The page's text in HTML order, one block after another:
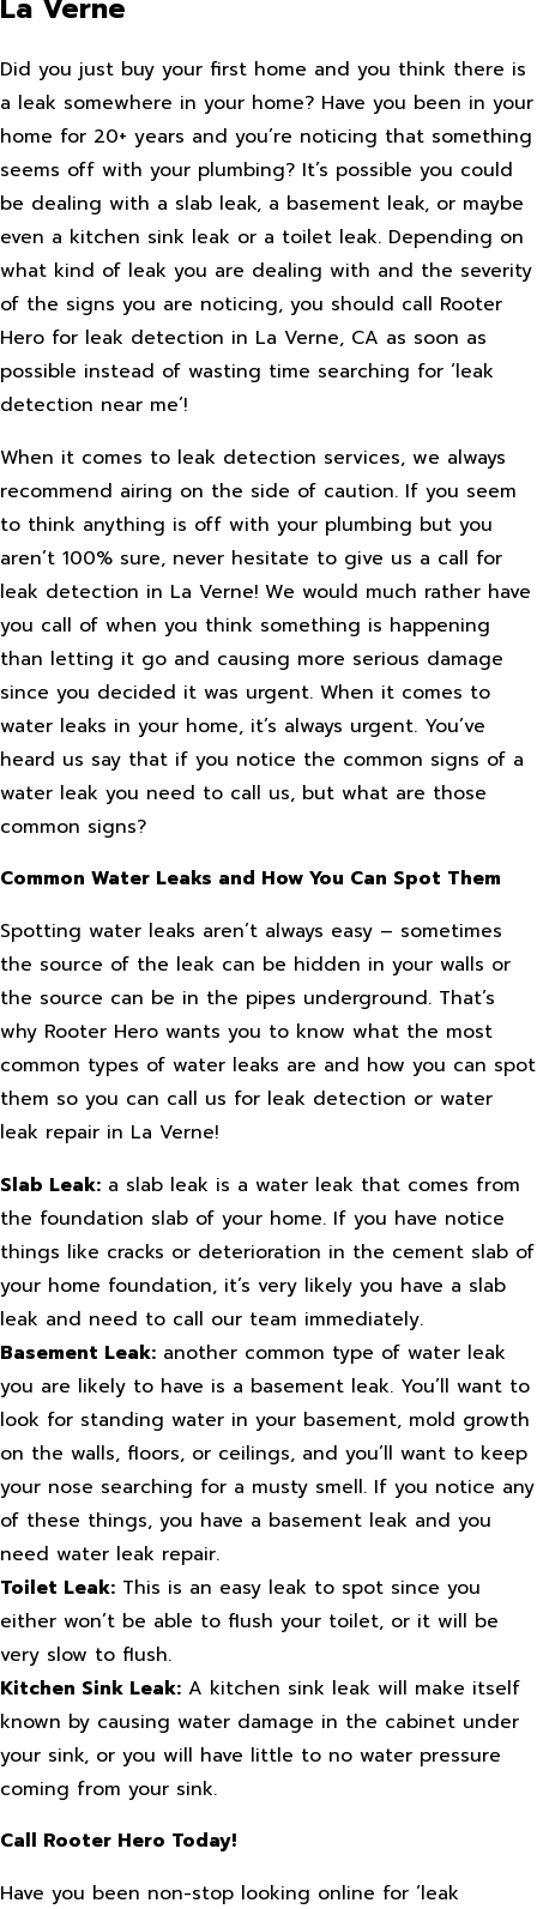
La Verne
Did you just buy your first home and you think there is
a leak somewhere in your home? Have you been in your
home for 20+ years and you’re noticing that something
seems off with your plumbing? It’s possible you could
be dealing with a slab leak, a basement leak, or maybe
even a kitchen sink leak or a toilet leak. Depending on
what kind of leak you are dealing with and the severity
of the signs you are noticing, you should call Rooter
Hero for leak detection in La Verne, CA as soon as
possible instead of wasting time searching for ‘leak
detection near me’!
When it comes to leak detection services, we always
recommend airing on the side of caution. If you seem
to think anything is off with your plumbing but you
aren’t 100% sure, never hesitate to give us a call for
leak detection in La Verne! We would much rather have
you call of when you think something is happening
than letting it go and causing more serious damage
since you decided it was urgent. When it comes to
water leaks in your home, it’s always urgent. You’ve
heard us say that if you notice the common signs of a
water leak you need to call us, but what are those
common signs?
Common Water Leaks and How You Can Spot Them
Spotting water leaks aren’t always easy – sometimes
the source of the leak can be hidden in your walls or
the source can be in the pipes underground. That’s
why Rooter Hero wants you to know what the most
common types of water leaks are and how you can spot
them so you can call us for leak detection or water
leak repair in La Verne!
Slab Leak: a slab leak is a water leak that comes from
the foundation slab of your home. If you have notice
things like cracks or deterioration in the cement slab of
your home foundation, it’s very likely you have a slab
leak and need to call our team immediately.
Basement Leak: another common type of water leak
you are likely to have is a basement leak. You’ll want to
look for standing water in your basement, mold growth
on the walls, floors, or ceilings, and you’ll want to keep
your nose searching for a musty smell. If you notice any
of these things, you have a basement leak and you
need water leak repair.
Toilet Leak: This is an easy leak to spot since you
either won’t be able to flush your toilet, or it will be
very slow to flush.
Kitchen Sink Leak: A kitchen sink leak will make itself
known by causing water damage in the cabinet under
your sink, or you will have little to no water pressure
coming from your sink.
Call Rooter Hero Today!
Have you been non-stop looking online for ‘leak